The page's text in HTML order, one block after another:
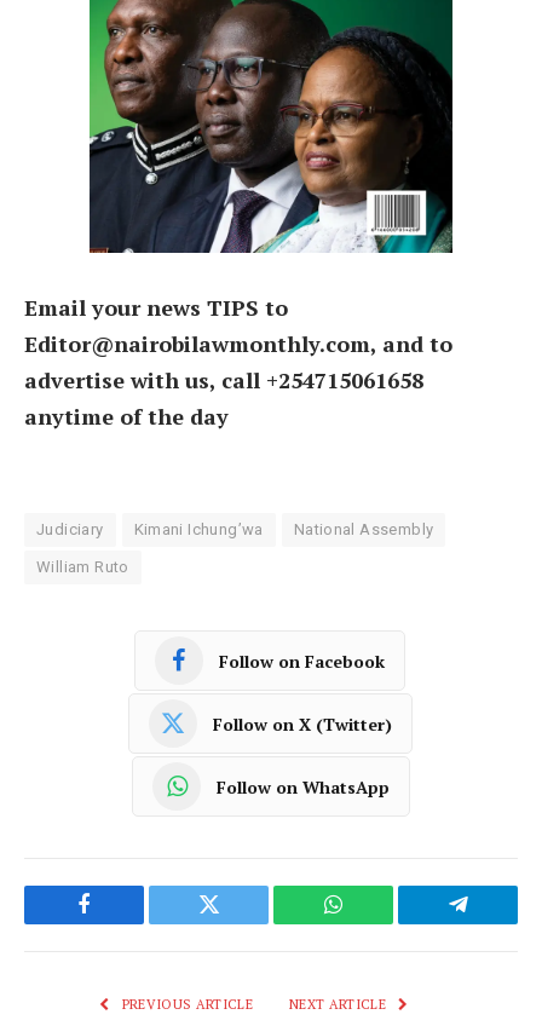
Email your news TIPS to
Editor@nairobilawmonthly.com, and to
advertise with us, call +254715061658
anytime of the day
Judiciary Kimani Ichung’wa National Assembly
William Ruto
Follow on Facebook
Follow on X (Twitter)
Follow on WhatsApp
Facebook Twitter WhatsApp Telegram
PREVIOUS ARTICLE NEXT ARTICLE